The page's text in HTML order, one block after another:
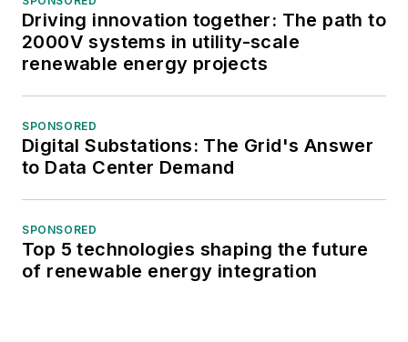
Driving innovation together: The path to
2000V systems in utility-scale
renewable energy projects
SPONSORED
Digital Substations: The Grid's Answer
to Data Center Demand
SPONSORED
Top 5 technologies shaping the future
of renewable energy integration